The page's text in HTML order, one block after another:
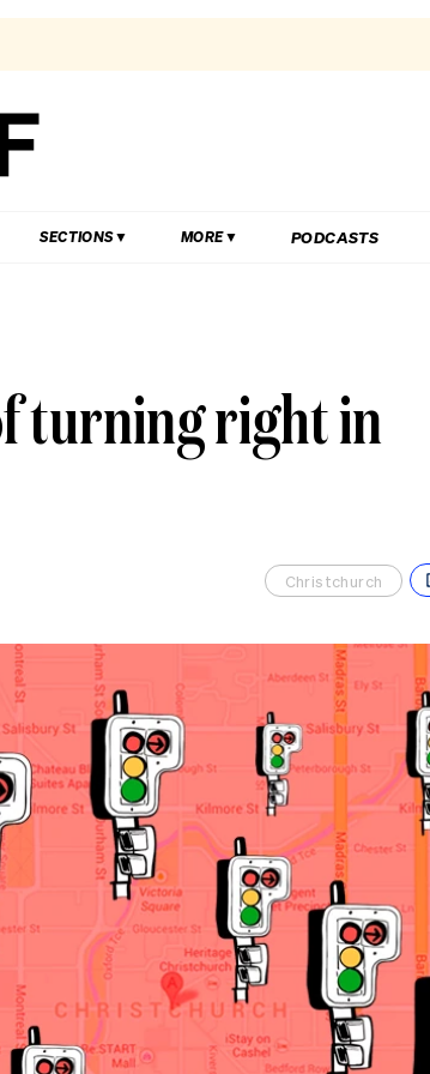
SECTIONS MORE PODCASTS
turning right in
Christchurch